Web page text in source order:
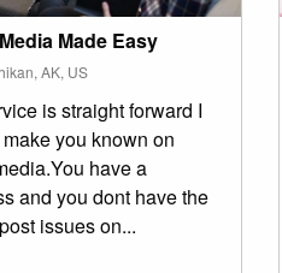
Made Easy
AK, US
is straight forward I
you known on
have a
and you dont have the
issues on...